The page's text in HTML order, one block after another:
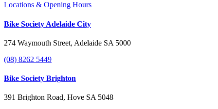
Locations & Opening Hours
Bike Society Adelaide City
274 Waymouth Street, Adelaide SA 5000
(08) 8262 5449
Bike Society Brighton
391 Brighton Road, Hove SA 5048